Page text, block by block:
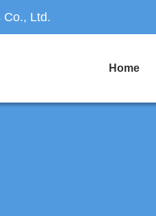
Co., Ltd.
Home